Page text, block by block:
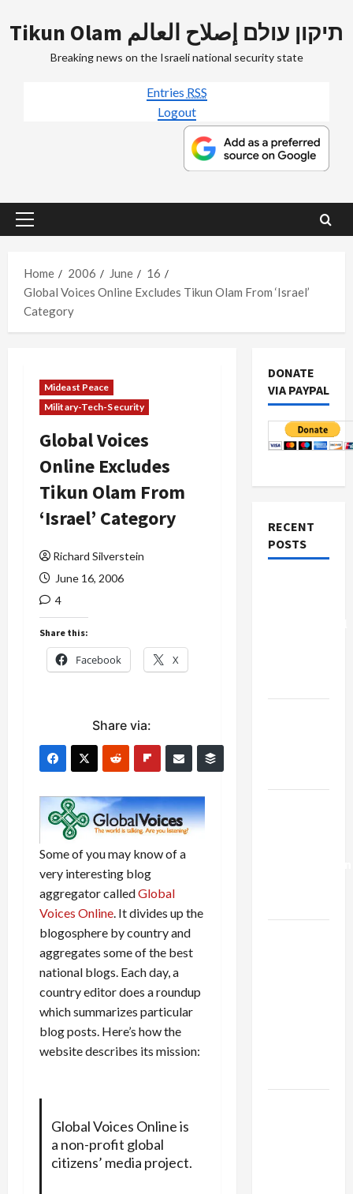
to
Tikun Olam תיקון עולם إصلاح العالم
Breaking news on the Israeli national security state
Entries RSS
Logout
Primary
Home
2006 June
16
Global Voices Online Excludes Tikun Olam From ‘Israel’
Category
Mideast Peace
Military-Tech-Security
Global Voices
Online Excludes
Tikun Olam From
‘Israel’ Category
Richard Silverstein
June 16, 2006
4
Share this:
Facebook X
Share via:
Some of you may know of a
very interesting blog
aggregator calledGlobal
Voices Online . It divides up the
blogosphere by country and
aggregates some of the best
national blogs. Each day, a
country editor does a roundup
which summarizes particular
blog posts. Here’s how the
website describes its mission:
Global Voices Online is
a non-profit global
citizens’ media project.
DONATE
VIA PAYPAL
RECENT
POSTS